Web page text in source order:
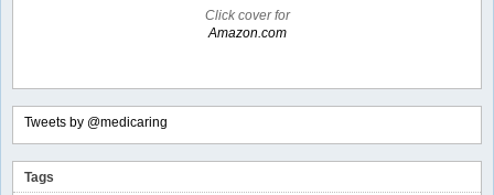
Click cover for
Amazon.com
Tweets by @medicaring
Tags